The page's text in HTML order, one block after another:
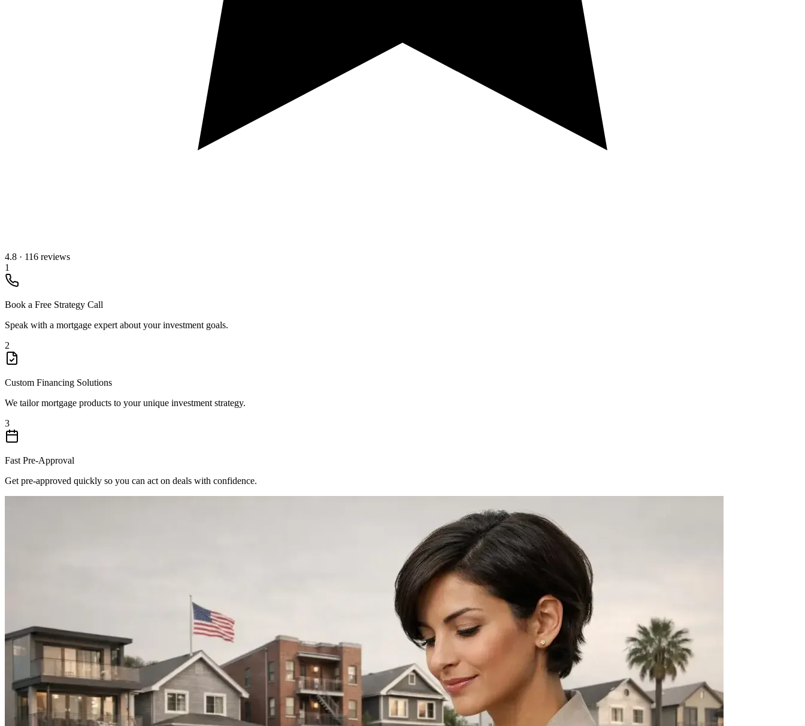
4.8 · 116 reviews
1
Book a Free Strategy Call
Speak with a mortgage expert about your investment goals.
2
Custom Financing Solutions
We tailor mortgage products to your unique investment strategy.
3
Fast Pre-Approval
Get pre-approved quickly so you can act on deals with confidence.